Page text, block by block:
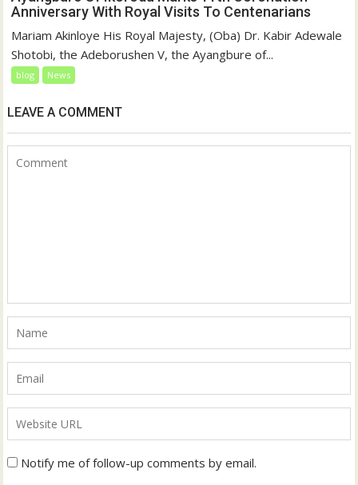
Anniversary With Royal Visits To Centenarians
Mariam Akinloye His Royal Majesty, (Oba) Dr. Kabir Adewale
Shotobi, the Adeborushen V, the Ayangbure of...
blog News
LEAVE A COMMENT
Notify me of follow-up comments by email.